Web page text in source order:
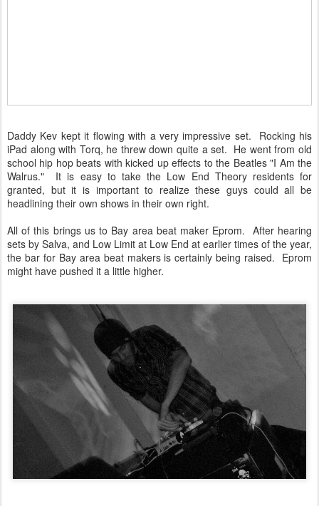
Daddy Kev kept it flowing with a very impressive set. Rocking his
iPad along with Torq, he threw down quite a set. He went from old
school hip hop beats with kicked up effects to the Beatles "I Am the
Walrus." It is easy to take the Low End Theory residents for
granted, but it is important to realize these guys could all be
headlining their own shows in their own right.
All of this brings us to Bay area beat maker Eprom. After hearing
sets by Salva, and Low Limit at Low End at earlier times of the year,
the bar for Bay area beat makers is certainly being raised. Eprom
might have pushed it a little higher.